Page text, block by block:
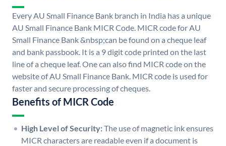
Every AU Small Finance Bank branch in India has a unique
AU Small Finance Bank MICR Code. MICR code for AU
Small Finance Bank &nbsp;can be found on a cheque leaf
and bank passbook. It is a 9 digit code printed on the last
line of a cheque leaf. One can also find MICR code on the
website of AU Small Finance Bank. MICR code is used for
faster and secure processing of cheques.
Benefits of MICR Code
High Level of Security:The use of magnetic ink ensures
MICR characters are readable even if a document is